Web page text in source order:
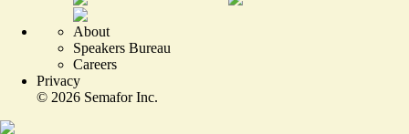
About
Speakers Bureau
Careers
Privacy
© 2026 Semafor Inc.